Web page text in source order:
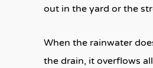
out in the yard or the
When the rainwater
the drain, it overflows